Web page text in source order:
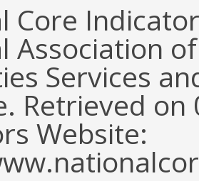
Core
Association
Services
Retrieved
Website: